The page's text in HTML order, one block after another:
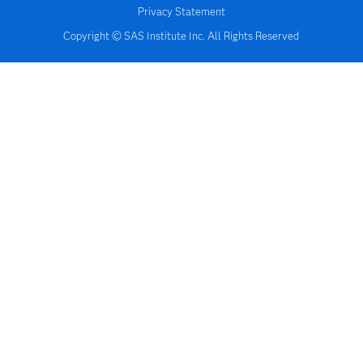
Privacy Statement
Copyright © SAS Institute Inc. All Rights Reserved